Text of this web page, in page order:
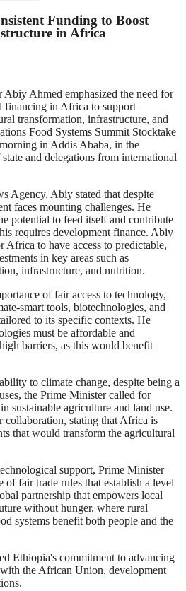
Funding to Boost
in Africa
Ahmed emphasized the need for
financing in Africa to support
transformation, infrastructure, and
Food Systems Summit Stocktake
in Addis Ababa, in the
and delegations from international
Agency, Abiy stated that despite
faces mounting challenges. He
potential to feed itself and contribute
requires development finance. Abiy
Africa to have access to predictable,
in key areas such as
infrastructure, and nutrition.
of fair access to technology,
smart tools, biotechnologies, and
to its specific contexts. He
must be affordable and
barriers, as this would benefit
to climate change, despite being a
the Prime Minister called for
sustainable agriculture and land use.
collaboration, stating that Africa is
that would transform the agricultural
support, Prime Minister
of fair trade rules that establish a level
partnership that empowers local
without hunger, where rural
systems benefit both people and the
Ethiopia's commitment to advancing
the African Union, development